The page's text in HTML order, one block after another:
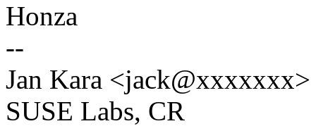
Honza
--
Jan Kara <jack@xxxxxxx>
SUSE Labs, CR